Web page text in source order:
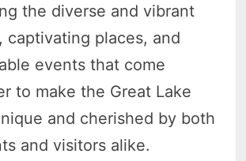
the diverse and vibrant
captivating places, and
events that come
to make the Great Lake
and cherished by both
and visitors alike.